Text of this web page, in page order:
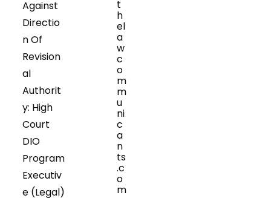
Against
Directio
n Of
Revision
al
Authorit
y: High
Court
DIO
Program
Executiv
e (Legal)
t
h
el
a
w
c
o
m
m
u
ni
c
a
n
ts
.c
o
m